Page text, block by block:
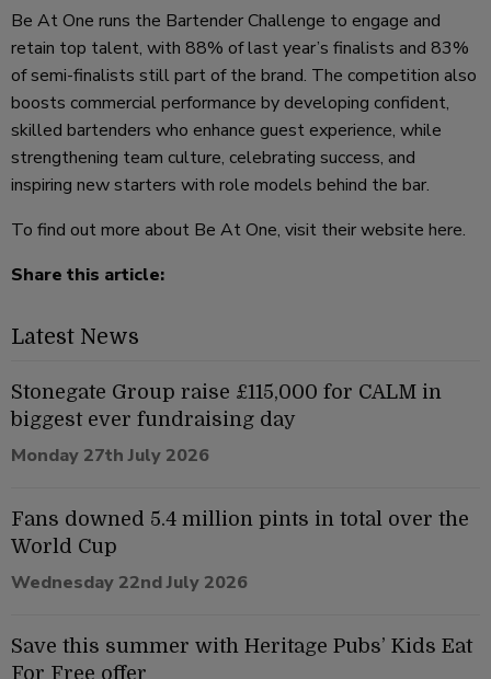
Be At One runs the Bartender Challenge to engage and
retain top talent, with 88% of last year’s finalists and 83%
of semi-finalists still part of the brand. The competition also
boosts commercial performance by developing confident,
skilled bartenders who enhance guest experience, while
strengthening team culture, celebrating success, and
inspiring new starters with role models behind the bar.
To find out more about Be At One, visit their website here.
Share this article:
Latest News
Stonegate Group raise £115,000 for CALM in
biggest ever fundraising day
Monday 27th July 2026
Fans downed 5.4 million pints in total over the
World Cup
Wednesday 22nd July 2026
Save this summer with Heritage Pubs’ Kids Eat
For Free offer